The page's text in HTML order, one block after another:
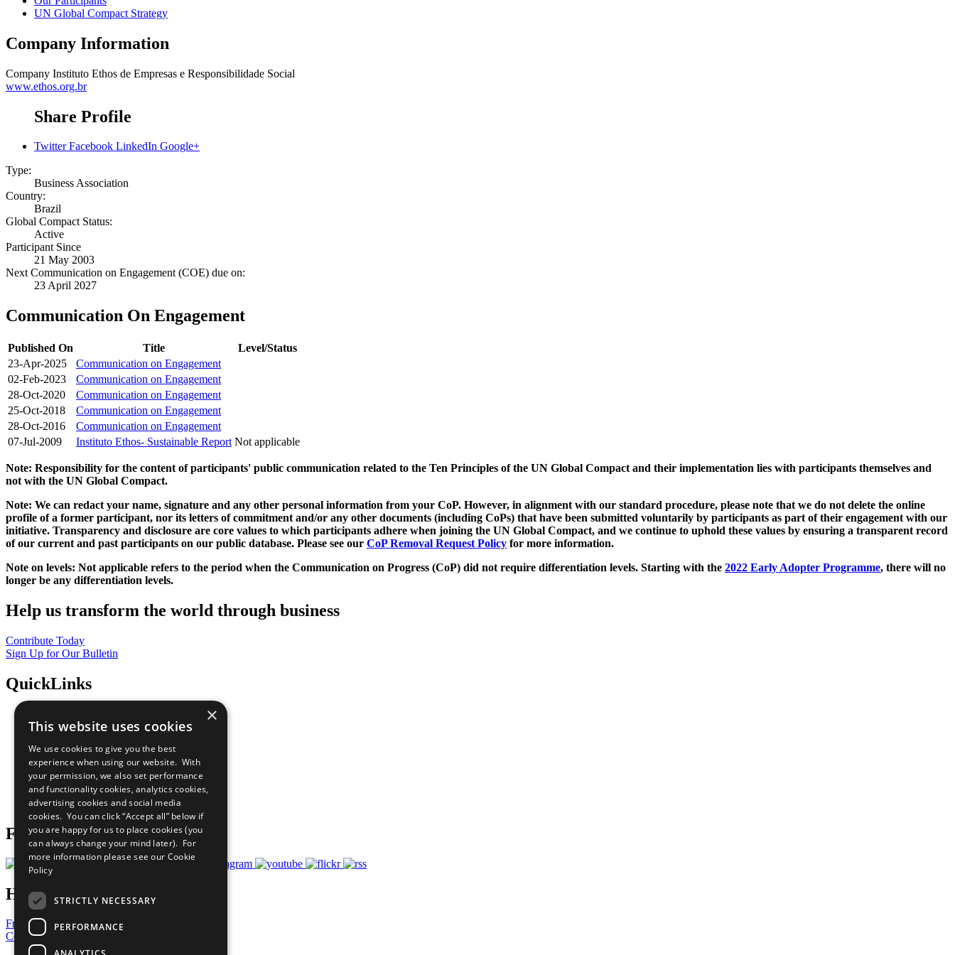
UN Global Compact Strategy
Company Information
Company Instituto Ethos de Empresas e Responsibilidade Social
www.ethos.org.br
Share Profile
Twitter Facebook LinkedIn Google+
Type:
Business Association
Country:
Brazil
Global Compact Status:
Active
Participant Since
21 May 2003
Next Communication on Engagement (COE) due on:
23 April 2027
Communication On Engagement
Published On Title
Level/Status
23-Apr-2025
Communication on Engagement
02-Feb-2023
Communication on Engagement
28-Oct-2020
Communication on Engagement
25-Oct-2018
Communication on Engagement
28-Oct-2016
Communication on Engagement
07-Jul-2009
Instituto Ethos- Sustainable Report Not applicable
Note: Responsibility for the content of participants' public communication related to the Ten Principles of the UN Global Compact and their implementation lies with participants themselves and
not with the UN Global Compact.
Note: We can redact your name, signature and any other personal information from your CoP. However, in alignment with our standard procedure, please note that we do not delete the online
profile of a former participant, nor its letters of commitment and/or any other documents (including CoPs) that have been submitted voluntarily by participants as part of their engagement with our
initiative. Transparency and disclosure are core values to which participants adhere when joining the UN Global Compact, and we continue to uphold these values by ensuring a transparent record
of our current and past participants on our public database. Please see our CoP Removal Request Policy for more information.
Note on levels: Not applicable refers to the period when the Communication on Progress (CoP) did not require differentiation levels. Starting with the 2022 Early Adopter Programme, there will no
longer be any differentiation levels.
Help us transform the world through business
Contribute Today
Sign Up for Our Bulletin
QuickLinks
Sustainable Development Goals
All Our Work
What You Can Do
Careers & Opportunities
Join Now
Prepare your CoP
Follow Us
Have a Question?
Frequently Asked Questions
Contact Us
×
This website uses cookies
We use cookies to give you the best
experience when using our website. With
your permission, we also set performance
and functionality cookies, analytics cookies,
advertising cookies and social media
cookies. You can click “Accept all” below if
you are happy for us to place cookies (you
can always change your mind later). For
more information please see our Cookie
Policy
STRICTLY NECESSARY
PERFORMANCE